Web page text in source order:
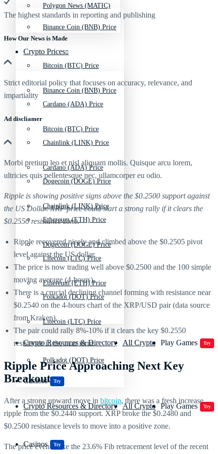
Binance Coin (BNB) Price
Bitcoin (BTC) Price
Cardano (ADA) Price
Chainlink (LINK) Price
Dogecoin (DOGE) Price
Ethereum (ETH) Price
Litecoin (LTC) Price
Polkadot (DOT) Price
Crypto Resources & Directory All Crypto Play Games Try
Casinos Try
Polygon News (MATIC)
Crypto Prices
Binance Coin (BNB) Price
Bitcoin (BTC) Price
Cardano (ADA) Price
Chainlink (LINK) Price
Dogecoin (DOGE) Price
Ethereum (ETH) Price
Litecoin (LTC) Price
Polkadot (DOT) Price
Crypto Resources & Directory All Crypto Play Games Try
Casinos Try
The highest standards in reporting and publishing
How Our News is Made
Strict editorial policy that focuses on accuracy, relevance, and
impartiality
Ad discliamer
Morbi pretium leo et nisl aliquam mollis. Quisque arcu lorem,
ultricies quis pellentesque nec, ullamcorper eu odio.
Ripple is showing positive signs above the $0.2500 support against
the US Dollar. XRP price could start a strong rally if it clears the
$0.2550 resistance zone.
Ripple recovered nicely and climbed above the $0.2505 pivot
level against the US dollar.
The price is now trading well above $0.2500 and the 100 simple
moving average (4-hours).
There is a crucial declining channel forming with resistance near
$0.2540 on the 4-hours chart of the XRP/USD pair (data source
from Kraken).
The pair could rally 8%-10% if it clears the key $0.2550
resistance in the near term.
Ripple Price Approaching Next Key
Breakout
After a strong upward move in bitcoin, there was a fresh increase
ripple from the $0.2440 support. XRP broke the $0.2480 and
$0.2500 resistance levels to move into a positive zone.
The price even broke the 23.6% Fib retracement level of the recent